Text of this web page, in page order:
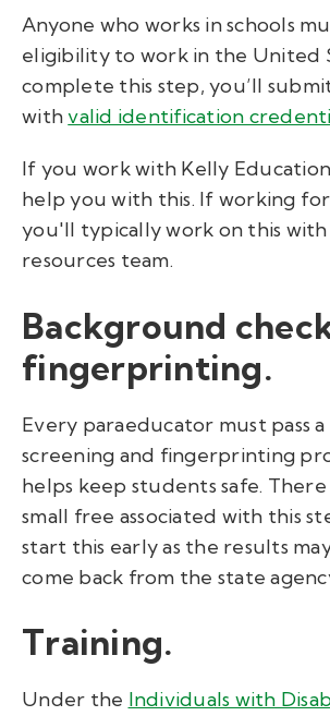
Anyone who works in schools
eligibility to work in the United
complete this step, you’ll
withvalid identification
If you work with Kelly
help you with this. If working
you'll typically work on this
resources team.
Background
fingerprinting.
Every paraeducator must pass
screening and fingerprinting
helps keep students safe. There
small free associated with this
start this early as the results
come back from the state
Training.
Under the Individuals with